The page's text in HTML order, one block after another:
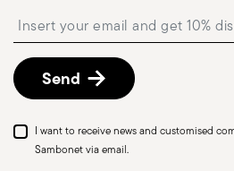
described in the Returns
Send
I want to receive news and customised
Sambonet via email.